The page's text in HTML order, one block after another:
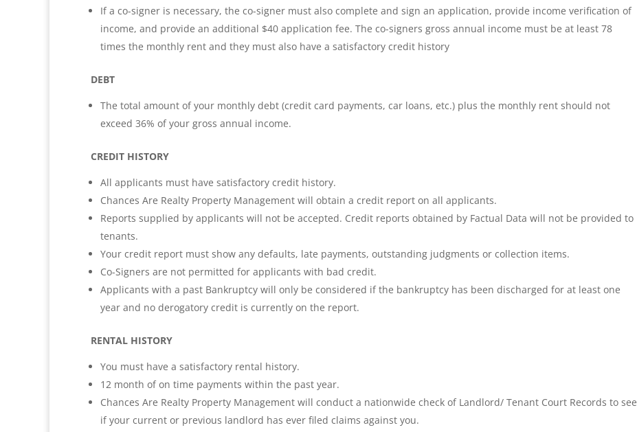
If a co-signer is necessary, the co-signer must also complete and sign an application, provide income verification of
income, and provide an additional $40 application fee. The co-signers gross annual income must be at least 78
times the monthly rent and they must also have a satisfactory credit history
DEBT
The total amount of your monthly debt (credit card payments, car loans, etc.) plus the monthly rent should not
exceed 36% of your gross annual income.
CREDIT HISTORY
All applicants must have satisfactory credit history.
Chances Are Realty Property Management will obtain a credit report on all applicants.
Reports supplied by applicants will not be accepted. Credit reports obtained by Factual Data will not be provided to
tenants.
Your credit report must show any defaults, late payments, outstanding judgments or collection items.
Co-Signers are not permitted for applicants with bad credit.
Applicants with a past Bankruptcy will only be considered if the bankruptcy has been discharged for at least one
year and no derogatory credit is currently on the report.
RENTAL HISTORY
You must have a satisfactory rental history.
12 month of on time payments within the past year.
Chances Are Realty Property Management will conduct a nationwide check of Landlord/ Tenant Court Records to see
if your current or previous landlord has ever filed claims against you.